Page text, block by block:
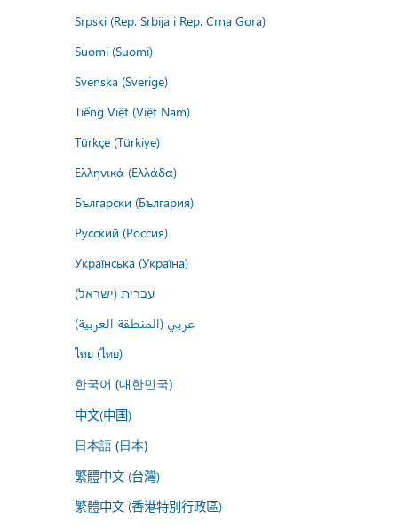
Srpski (Rep. Srbija i Rep. Crna Gora)
Suomi (Suomi)
Svenska (Sverige)
Tiếng Việt (Việt Nam)
Türkçe (Türkiye)
Ελληνικά (Ελλάδα)
Български (България)
Русский (Россия)
Українська (Україна)
עברית (ישראל)
عربي (المنطقة العربية)
ไทย (ไทย)
한국어 (대한민국)
中文(中国)
日本語 (日本)
繁體中文 (台灣)
繁體中文 (香港特別行政區)